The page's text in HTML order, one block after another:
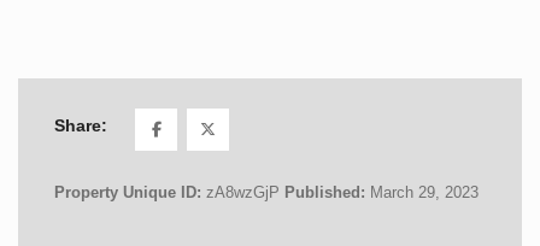
Share:
Property Unique ID: zA8wzGjP Published: March 29, 2023